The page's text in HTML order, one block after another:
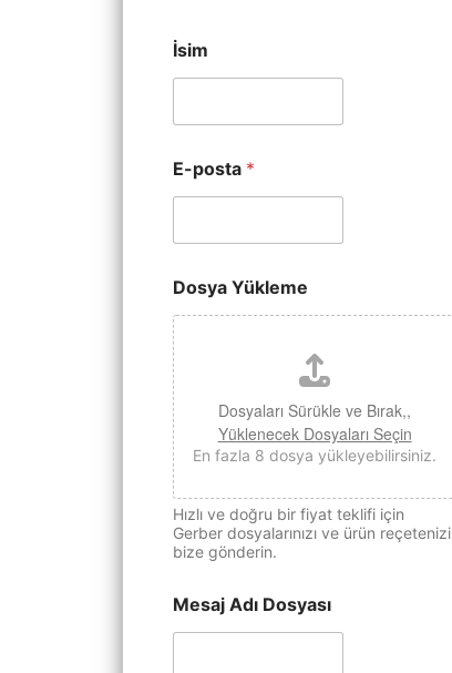
İsim
E-posta *
Dosya Yükleme
Dosyaları Sürükle ve Bırak,,
Yüklenecek Dosyaları Seçin
En fazla 8 dosya yükleyebilirsiniz.
Hızlı ve doğru bir fiyat teklifi için
Gerber dosyalarınızı ve ürün reçetenizi
bize gönderin.
Mesaj Adı Dosyası